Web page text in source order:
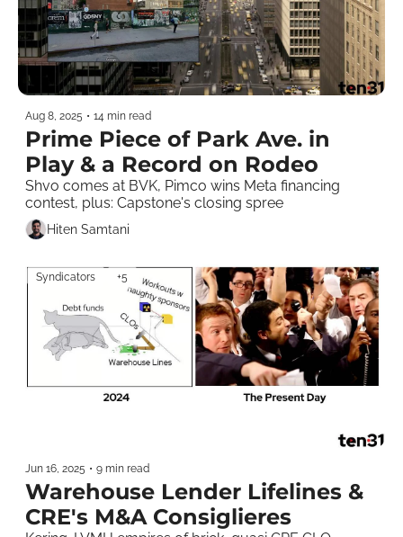
Aug 8, 2025 • 14 min read
Prime Piece of Park Ave. in
Play & a Record on Rodeo
Shvo comes at BVK, Pimco wins Meta financing
Hiten Samtani
Syndicators +5
Jun 16, 2025 • 9 min read
Warehouse Lender Lifelines &